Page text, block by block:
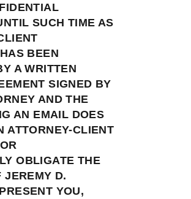
SUCH TIME AS
BEEN
A WRITTEN
SIGNED BY
AND THE
AN EMAIL DOES
ATTORNEY-CLIENT
OBLIGATE THE
JEREMY D.
YOU,